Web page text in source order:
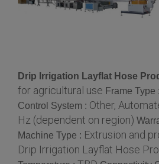
Drip Irrigation Layflat Hose
for agricultural use Frame Type :
Control System : Other,
Hz (dependent on region)
Machine Type : Extrusion and
Drip Irrigation Layflat Hose